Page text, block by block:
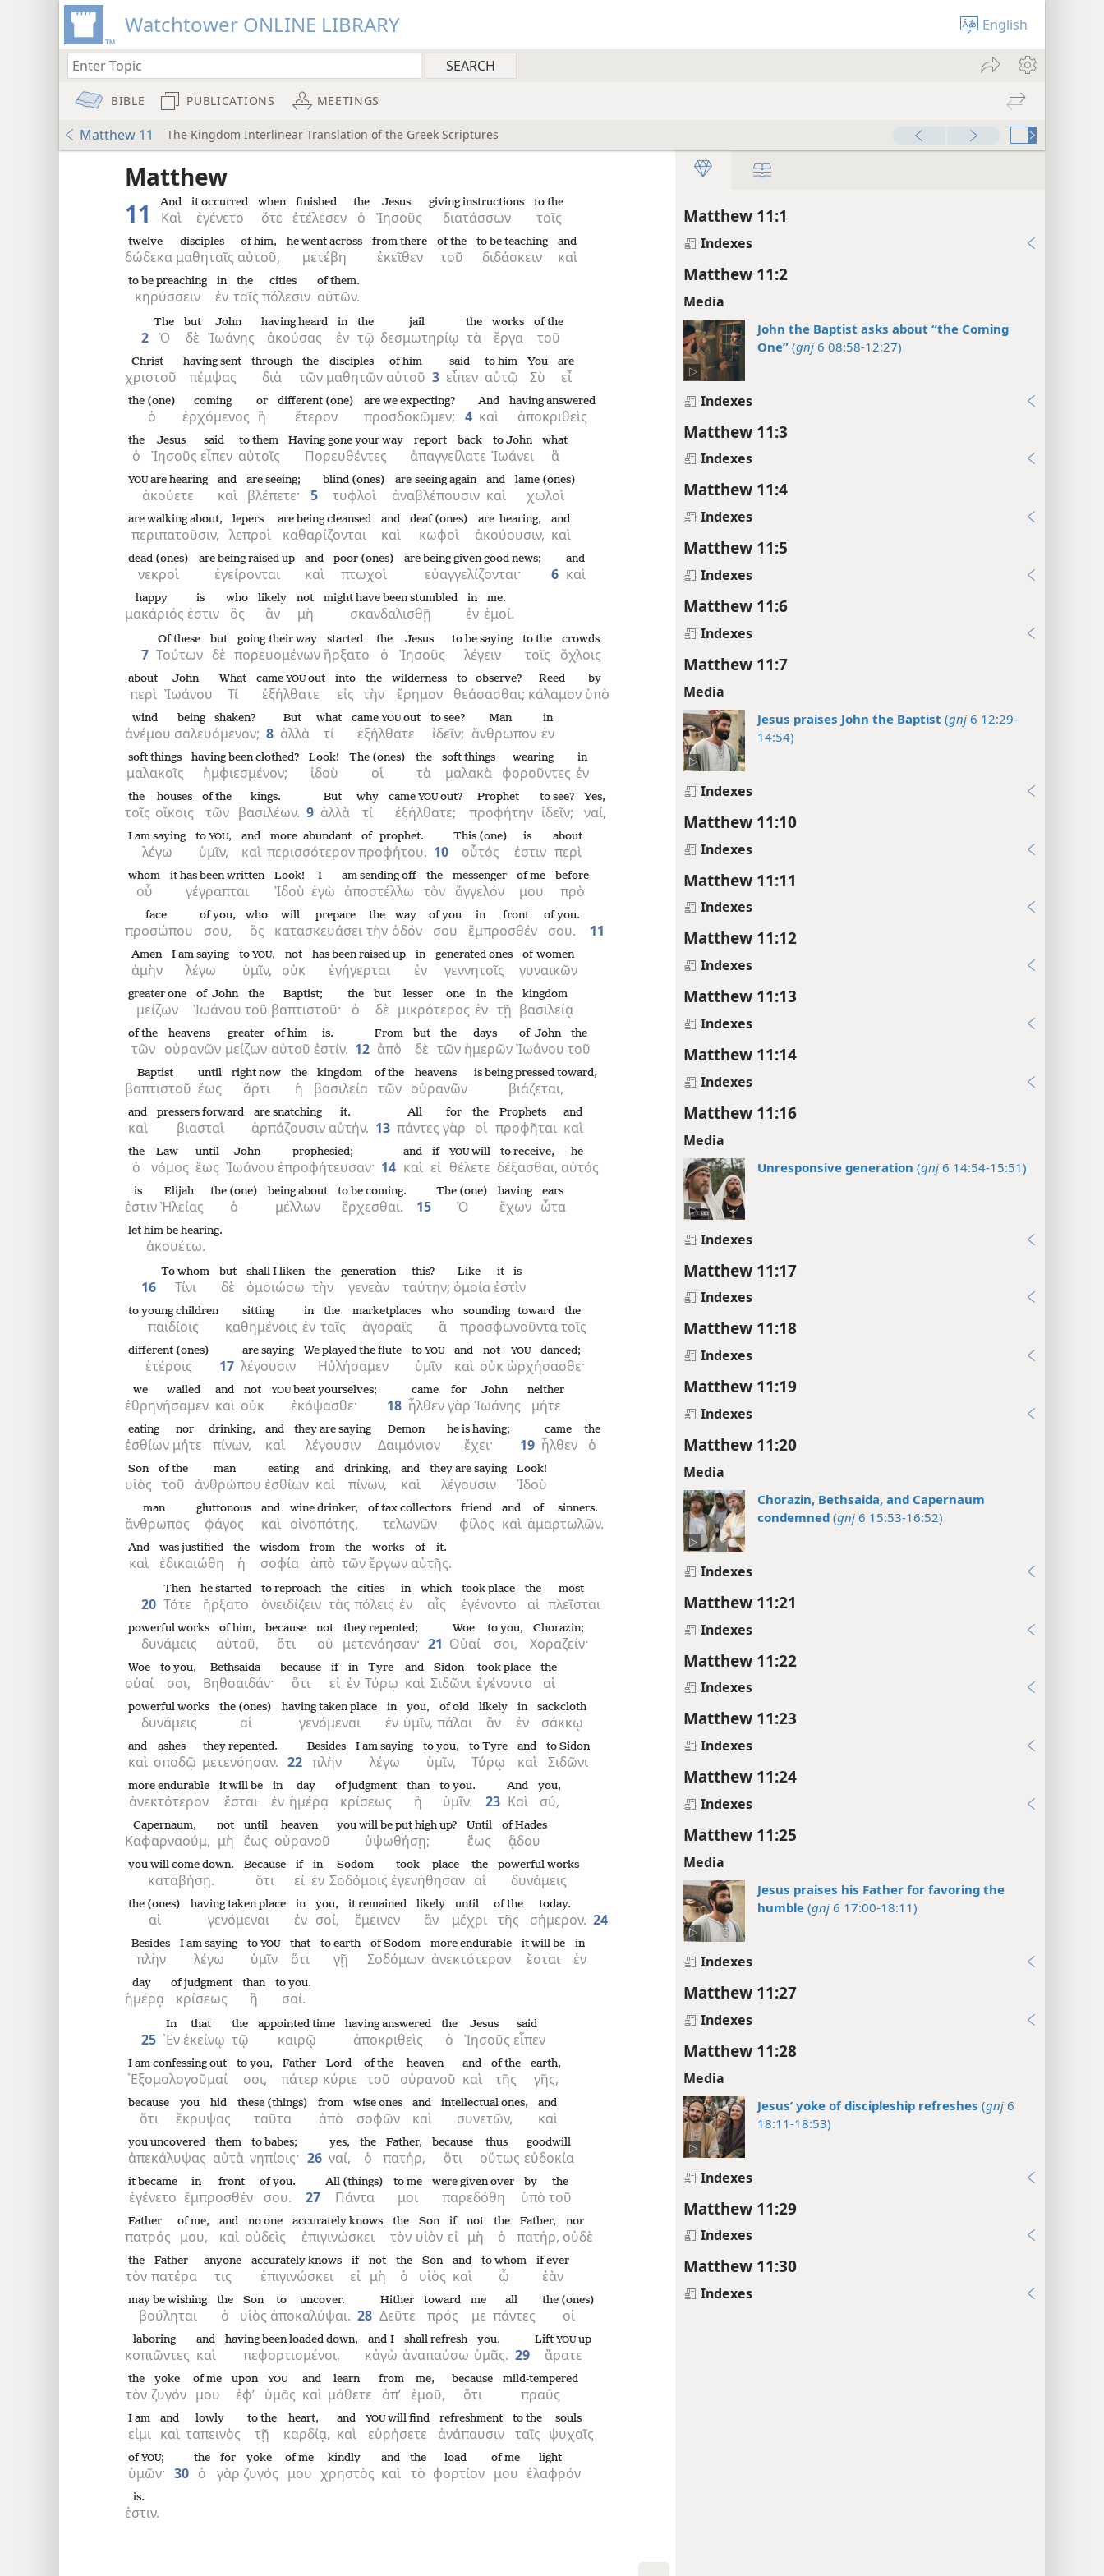
Watchtower ONLINE LIBRARY English
BIBLE PUBLICATIONS MEETINGS
Matthew 11 The Kingdom Interlinear Translation of the Greek Scriptures
Matthew 11:1
Indexes
Matthew 11:2
Media
John the Baptist asks about “the Coming
One” (gnj 6 08:58-12:27)
Indexes
Matthew 11:3
Indexes
Matthew 11:4
Indexes
Matthew 11:5
Indexes
Matthew 11:6
Indexes
Matthew 11:7
Media
Jesus praises John the Baptist (gnj 6 12:29-
14:54)
Indexes
Matthew 11:10
Indexes
Matthew 11:11
Indexes
Matthew 11:12
Indexes
Matthew 11:13
Indexes
Matthew 11:14
Indexes
Matthew 11:16
Media
Unresponsive generation (gnj 6 14:54-15:51)
Indexes
Matthew 11:17
Indexes
Matthew 11:18
Indexes
Matthew 11:19
Indexes
Matthew 11:20
Media
Chorazin, Bethsaida, and Capernaum
condemned (gnj 6 15:53-16:52)
Indexes
Matthew 11:21
Indexes
Matthew 11:22
Indexes
Matthew 11:23
Indexes
Matthew 11:24
Indexes
Matthew 11:25
Media
Jesus praises his Father for favoring the
humble (gnj 6 17:00-18:11)
Indexes
Matthew 11:27
Indexes
Matthew 11:28
Media
Jesus’ yoke of discipleship refreshes (gnj 6
18:11-18:53)
Indexes
Matthew 11:29
Indexes
Matthew 11:30
Indexes
Matthew
11
Καὶ
And
ἐγένετο
it occurred
ὅτε
when
ἐτέλεσεν
finished
ὁ
the
Ἰησοῦς
Jesus
διατάσσων
giving instructions
τοῖς
to the
δώδεκα
twelve
μαθηταῖς
disciples
αὐτοῦ,
of him,
μετέβη
he went across
ἐκεῖθεν
from there
τοῦ
of the
διδάσκειν
to be teaching
καὶ
and
κηρύσσειν
to be preaching
ἐν
in
ταῖς
the
πόλεσιν
cities
αὐτῶν.
of them.
2 Ὁ
The
δὲ
but
Ἰωάνης
John
ἀκούσας
having heard
ἐν
in
τῷ
the
δεσμωτηρίῳ
jail
τὰ
the
ἔργα
works
τοῦ
of the
χριστοῦ
Christ
πέμψας
having sent
διὰ
through
τῶν
the
μαθητῶν
disciples
αὐτοῦ
of him
3 εἶπεν
said
αὐτῷ
to him
Σὺ
You
εἶ
are
ὁ
the (one)
ἐρχόμενος
coming
ἢ
or
ἕτερον
different (one)
προσδοκῶμεν;
are we expecting?
4 καὶ
And
ἀποκριθεὶς
having answered
ὁ
the
Ἰησοῦς
Jesus
εἶπεν
said
αὐτοῖς
to them
Πορευθέντες
Having gone your way
ἀπαγγείλατε
report back
Ἰωάνει
to John
ἃ
what
ἀκούετε
YOUare hearing
καὶ
and
βλέπετε·
are seeing;
5 τυφλοὶ
blind (ones)
ἀναβλέπουσιν
are seeing again
καὶ
and
χωλοὶ
lame (ones)
περιπατοῦσιν,
are walking about,
λεπροὶ
lepers
καθαρίζονται
are being cleansed
καὶ
and
κωφοὶ
deaf (ones)
ἀκούουσιν,
are hearing,
καὶ
and
νεκροὶ
dead (ones)
ἐγείρονται
are being raised up
καὶ
and
πτωχοὶ
poor (ones)
εὐαγγελίζονται·
are being given good news;
6 καὶ
and
μακάριός
happy
ἐστιν
is
ὃς
who
ἂν
likely
μὴ
not
σκανδαλισθῇ
might have been stumbled
ἐν
in
ἐμοί.
me.
7 Τούτων
Of these
δὲ
but
πορευομένων
going their way
ἤρξατο
started
ὁ
the
Ἰησοῦς
Jesus
λέγειν
to be saying
τοῖς
to the
ὄχλοις
crowds
περὶ
about
Ἰωάνου
John
Τί
What
ἐξήλθατε
came YOUout
εἰς
into
τὴν
the
ἔρημον
wilderness
θεάσασθαι;
to observe?
κάλαμον
Reed
ὑπὸ
by
ἀνέμου
wind
σαλευόμενον;
being shaken?
8 ἀλλὰ
But
τί
what
ἐξήλθατε
came YOUout
ἰδεῖν;
to see?
ἄνθρωπον
Man
ἐν
in
μαλακοῖς
soft things
ἠμφιεσμένον;
having been clothed?
ἰδοὺ
Look!
οἱ
The (ones)
τὰ
the
μαλακὰ
soft things
φοροῦντες
wearing
ἐν
in
τοῖς
the
οἴκοις
houses
τῶν
of the
βασιλέων.
kings.
9 ἀλλὰ
But
τί
why
ἐξήλθατε;
came YOUout?
προφήτην
Prophet
ἰδεῖν;
to see?
ναί,
Yes,
λέγω
I am saying
ὑμῖν,
to YOU,
καὶ
and
περισσότερον
more abundant
προφήτου.
of prophet.
10 οὗτός
This (one)
ἐστιν
is
περὶ
about
οὗ
whom
γέγραπται
it has been written
Ἰδοὺ
Look!
ἐγὼ
I
ἀποστέλλω
am sending off
τὸν
the
ἄγγελόν
messenger
μου
of me
πρὸ
before
προσώπου
face
σου,
of you,
ὃς
who
κατασκευάσει
will prepare
τὴν
the
ὁδόν
way
σου
of you
ἔμπροσθέν
in front
σου.
of you.
11
ἀμὴν
Amen
λέγω
I am saying
ὑμῖν,
to YOU,
οὐκ
not
ἐγήγερται
has been raised up
ἐν
in
γεννητοῖς
generated ones
γυναικῶν
of women
μείζων
greater one
Ἰωάνου
of John
τοῦ
the
βαπτιστοῦ·
Baptist;
ὁ
the
δὲ
but
μικρότερος
lesser one
ἐν
in
τῇ
the
βασιλείᾳ
kingdom
τῶν
of the
οὐρανῶν
heavens
μείζων
greater
αὐτοῦ
of him
ἐστίν.
is.
12 ἀπὸ
From
δὲ
but
τῶν
the
ἡμερῶν
days
Ἰωάνου
of John
τοῦ
the
βαπτιστοῦ
Baptist
ἕως
until
ἄρτι
right now
ἡ
the
βασιλεία
kingdom
τῶν
of the
οὐρανῶν
heavens
βιάζεται,
is being pressed toward,
καὶ
and
βιασταὶ
pressers forward
ἁρπάζουσιν
are snatching
αὐτήν.
it.
13 πάντες
All
γὰρ
for
οἱ
the
προφῆται
Prophets
καὶ
and
ὁ
the
νόμος
Law
ἕως
until
Ἰωάνου
John
ἐπροφήτευσαν·
prophesied;
14 καὶ
and
εἰ
if
θέλετε
YOUwill
δέξασθαι,
to receive,
αὐτός
he
ἐστιν
is
Ἠλείας
Elijah
ὁ
the (one)
μέλλων
being about
ἔρχεσθαι.
to be coming.
15 Ὁ
The (one)
ἔχων
having
ὦτα
ears
ἀκουέτω.
let him be hearing.
16 Τίνι
To whom
δὲ
but
ὁμοιώσω
shall I liken
τὴν
the
γενεὰν
generation
ταύτην;
this?
ὁμοία
Like
ἐστὶν
it is
παιδίοις
to young children
καθημένοις
sitting
ἐν
in
ταῖς
the
ἀγοραῖς
marketplaces
ἃ
who
προσφωνοῦντα
sounding toward
τοῖς
the
ἑτέροις
different (ones)
17 λέγουσιν
are saying
Ηὐλήσαμεν
We played the flute
ὑμῖν
to YOU
καὶ
and
οὐκ
not
ὠρχήσασθε·
YOUdanced;
ἐθρηνήσαμεν
we wailed
καὶ
and
οὐκ
not
ἐκόψασθε·
YOUbeat yourselves;
18 ἦλθεν
came
γὰρ
for
Ἰωάνης
John
μήτε
neither
ἐσθίων
eating
μήτε
nor
πίνων,
drinking,
καὶ
and
λέγουσιν
they are saying
Δαιμόνιον
Demon
ἔχει·
he is having;
19 ἦλθεν
came
ὁ
the
υἱὸς
Son
τοῦ
of the
ἀνθρώπου
man
ἐσθίων
eating
καὶ
and
πίνων,
drinking,
καὶ
and
λέγουσιν
they are saying
Ἰδοὺ
Look!
ἄνθρωπος
man
φάγος
gluttonous
καὶ
and
οἰνοπότης,
wine drinker,
τελωνῶν
of tax collectors
φίλος
friend
καὶ
and
ἁμαρτωλῶν.
of sinners.
καὶ
And
ἐδικαιώθη
was justified
ἡ
the
σοφία
wisdom
ἀπὸ
from
τῶν
the
ἔργων
works
αὐτῆς.
of it.
20 Τότε
Then
ἤρξατο
he started
ὀνειδίζειν
to reproach
τὰς
the
πόλεις
cities
ἐν
in
αἷς
which
ἐγένοντο
took place
αἱ
the
πλεῖσται
most
δυνάμεις
powerful works
αὐτοῦ,
of him,
ὅτι
because
οὐ
not
μετενόησαν·
they repented;
21 Οὐαί
Woe
σοι,
to you,
Χοραζείν·
Chorazin;
οὐαί
Woe
σοι,
to you,
Βηθσαιδάν·
Bethsaida
ὅτι
because
εἰ
if
ἐν
in
Τύρῳ
Tyre
καὶ
and
Σιδῶνι
Sidon
ἐγένοντο
took place
αἱ
the
δυνάμεις
powerful works
αἱ
the (ones)
γενόμεναι
having taken place
ἐν
in
ὑμῖν,
you,
πάλαι
of old
ἂν
likely
ἐν
in
σάκκῳ
sackcloth
καὶ
and
σποδῷ
ashes
μετενόησαν.
they repented.
22 πλὴν
Besides
λέγω
I am saying
ὑμῖν,
to you,
Τύρῳ
to Tyre
καὶ
and
Σιδῶνι
to Sidon
ἀνεκτότερον
more endurable
ἔσται
it will be
ἐν
in
ἡμέρᾳ
day
κρίσεως
of judgment
ἢ
than
ὑμῖν.
to you.
23 Καὶ
And
σύ,
you,
Καφαρναούμ,
Capernaum,
μὴ
not
ἕως
until
οὐρανοῦ
heaven
ὑψωθήσῃ;
you will be put high up?
ἕως
Until
ᾅδου
of Hades
καταβήσῃ.
you will come down.
ὅτι
Because
εἰ
if
ἐν
in
Σοδόμοις
Sodom
ἐγενήθησαν
took place
αἱ
the
δυνάμεις
powerful works
αἱ
the (ones)
γενόμεναι
having taken place
ἐν
in
σοί,
you,
ἔμεινεν
it remained
ἂν
likely
μέχρι
until
τῆς
of the
σήμερον.
today.
24
πλὴν
Besides
λέγω
I am saying
ὑμῖν
to YOU
ὅτι
that
γῇ
to earth
Σοδόμων
of Sodom
ἀνεκτότερον
more endurable
ἔσται
it will be
ἐν
in
ἡμέρᾳ
day
κρίσεως
of judgment
ἢ
than
σοί.
to you.
25 ᾿Εν
In
ἐκείνῳ
that
τῷ
the
καιρῷ
appointed time
ἀποκριθεὶς
having answered
ὁ
the
Ἰησοῦς
Jesus
εἶπεν
said
᾿Εξομολογοῦμαί
I am confessing out
σοι,
to you,
πάτερ
Father
κύριε
Lord
τοῦ
of the
οὐρανοῦ
heaven
καὶ
and
τῆς
of the
γῆς,
earth,
ὅτι
because
ἔκρυψας
you hid
ταῦτα
these (things)
ἀπὸ
from
σοφῶν
wise ones
καὶ
and
συνετῶν,
intellectual ones,
καὶ
and
ἀπεκάλυψας
you uncovered
αὐτὰ
them
νηπίοις·
to babes;
26 ναί,
yes,
ὁ
the
πατήρ,
Father,
ὅτι
because
οὕτως
thus
εὐδοκία
goodwill
ἐγένετο
it became
ἔμπροσθέν
in front
σου.
of you.
27 Πάντα
All (things)
μοι
to me
παρεδόθη
were given over
ὑπὸ
by
τοῦ
the
πατρός
Father
μου,
of me,
καὶ
and
οὐδεὶς
no one
ἐπιγινώσκει
accurately knows
τὸν
the
υἱὸν
Son
εἰ
if
μὴ
not
ὁ
the
πατήρ,
Father,
οὐδὲ
nor
τὸν
the
πατέρα
Father
τις
anyone
ἐπιγινώσκει
accurately knows
εἰ
if
μὴ
not
ὁ
the
υἱὸς
Son
καὶ
and
ᾧ
to whom
ἐὰν
if ever
βούληται
may be wishing
ὁ
the
υἱὸς
Son
ἀποκαλύψαι.
to uncover.
28 Δεῦτε
Hither
πρός
toward
με
me
πάντες
all
οἱ
the (ones)
κοπιῶντες
laboring
καὶ
and
πεφορτισμένοι,
having been loaded down,
κἀγὼ
and I
ἀναπαύσω
shall refresh
ὑμᾶς.
you.
29 ἄρατε
Lift YOUup
τὸν
the
ζυγόν
yoke
μου
of me
ἐφ’
upon
ὑμᾶς
YOU
καὶ
and
μάθετε
learn
ἀπ’
from
ἐμοῦ,
me,
ὅτι
because
πραΰς
mild-tempered
εἰμι
I am
καὶ
and
ταπεινὸς
lowly
τῇ
to the
καρδίᾳ,
heart,
καὶ
and
εὑρήσετε
YOUwill find
ἀνάπαυσιν
refreshment
ταῖς
to the
ψυχαῖς
souls
ὑμῶν·
ofYOU;
30 ὁ
the
γὰρ
for
ζυγός
yoke
μου
of me
χρηστὸς
kindly
καὶ
and
τὸ
the
φορτίον
load
μου
of me
ἐλαφρόν
light
ἐστιν.
is.